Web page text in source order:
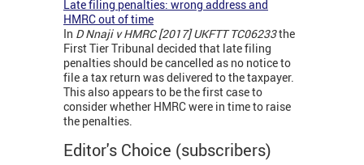
Late filing penalties: wrong address and
HMRC out of time
In D Nnaji v HMRC [2017] UKFTT TC06233the
First Tier Tribunal decided that late filing
penalties should be cancelled as no notice to
file a tax return was delivered to the taxpayer.
This also appears to be the first case to
consider whether HMRC were in time to raise
the penalties.
Editor's Choice (subscribers)